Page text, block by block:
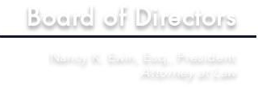
Board of Directors
Nancy K. Ewin, Esq., President
Attorney at Law